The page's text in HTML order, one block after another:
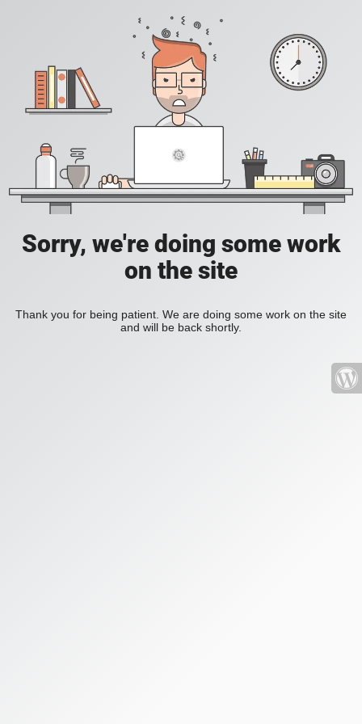
Sorry, we're doing some work
on the site
Thank you for being patient. We are doing some work on the site
and will be back shortly.